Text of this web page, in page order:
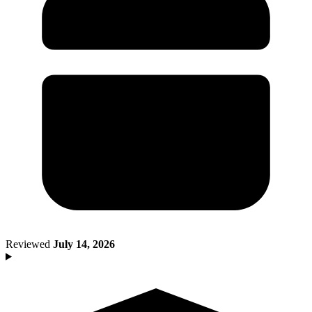
Had a Disaster
Became Retired
Moved to a New State
Had or Adopted a Child
Reviewed July 14, 2026